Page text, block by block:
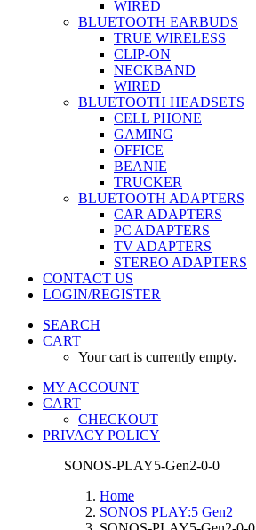
WIRED
BLUETOOTH EARBUDS
TRUE WIRELESS
CLIP-ON
NECKBAND
WIRED
BLUETOOTH HEADSETS
CELL PHONE
GAMING
OFFICE
BEANIE
TRUCKER
BLUETOOTH ADAPTERS
CAR ADAPTERS
PC ADAPTERS
TV ADAPTERS
STEREO ADAPTERS
CONTACT US
LOGIN/REGISTER
SEARCH
CART
Your cart is currently empty.
MY ACCOUNT
CART
CHECKOUT
PRIVACY POLICY
SONOS-PLAY5-Gen2-0-0
Home
SONOS PLAY:5 Gen2